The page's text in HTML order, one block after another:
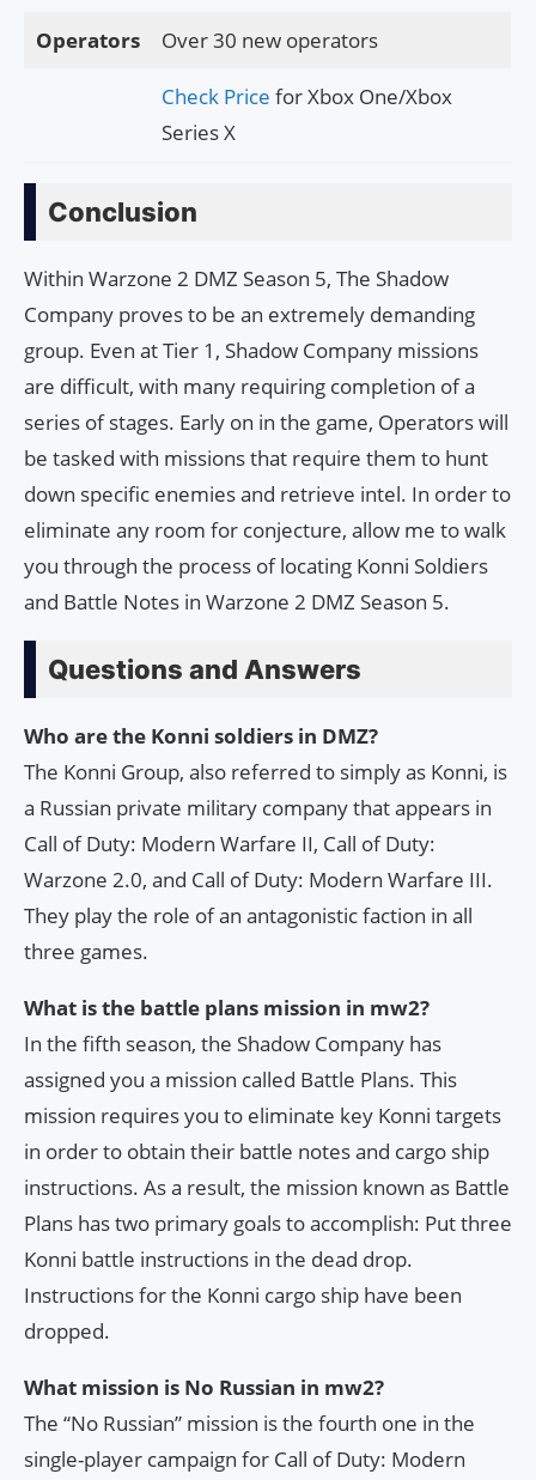
Operators Over 30 new operators
Check Price for Xbox One/Xbox
Series X
Conclusion
Within Warzone 2 DMZ Season 5, The Shadow
Company proves to be an extremely demanding
group. Even at Tier 1, Shadow Company missions
are difficult, with many requiring completion of a
series of stages. Early on in the game, Operators will
be tasked with missions that require them to hunt
down specific enemies and retrieve intel. In order to
eliminate any room for conjecture, allow me to walk
you through the process of locating Konni Soldiers
and Battle Notes in Warzone 2 DMZ Season 5.
Questions and Answers
Who are the Konni soldiers in DMZ?
The Konni Group, also referred to simply as Konni, is
a Russian private military company that appears in
Call of Duty: Modern Warfare II, Call of Duty:
Warzone 2.0, and Call of Duty: Modern Warfare III.
They play the role of an antagonistic faction in all
three games.
What is the battle plans mission in mw2?
In the fifth season, the Shadow Company has
assigned you a mission called Battle Plans. This
mission requires you to eliminate key Konni targets
in order to obtain their battle notes and cargo ship
instructions. As a result, the mission known as Battle
Plans has two primary goals to accomplish: Put three
Konni battle instructions in the dead drop.
Instructions for the Konni cargo ship have been
dropped.
What mission is No Russian in mw2?
The “No Russian” mission is the fourth one in the
single-player campaign for Call of Duty: Modern